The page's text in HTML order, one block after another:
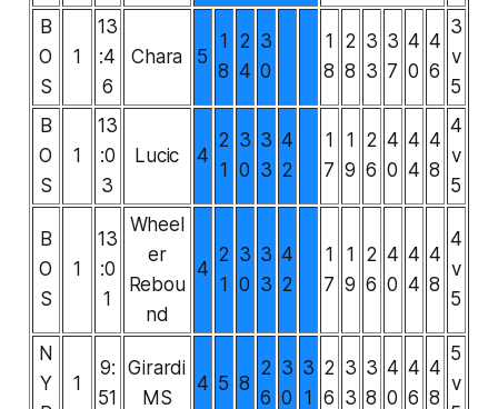
B
O
S
1
13
:4
6
Chara 5
1
8
2
4
3
0
1
8
2
8
3
3
3
7
4
0
4
6
3
v
5
B
O
S
1
13
:0
3
Lucic 4
2
1
3
0
3
3
4
2
1
7
1
9
2
6
4
0
4
4
4
8
4
v
5
B
O
S
1
13
:0
1
Wheel
er
Rebou
nd
4
2
1
3
0
3
3
4
2
1
7
1
9
2
6
4
0
4
4
4
8
4
v
5
N
Y
1
9:
51
Girardi
MS
4 5 8
2
6
3
0
3
1
2
6
3
3
3
8
4
0
4
6
4
8
5
v